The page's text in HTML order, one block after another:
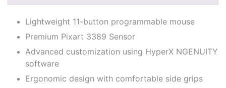
Lightweight 11-button programmable mouse
Premium Pixart 3389 Sensor
Advanced customization using HyperX NGENUITY
software
Ergonomic design with comfortable side grips